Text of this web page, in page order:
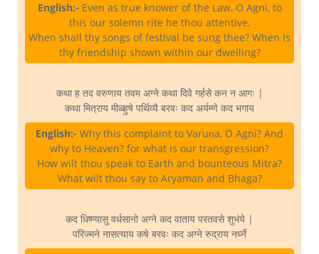
English:- Even as true knower of the Law, O Agni, to
this our solemn rite he thou attentive.
When shall thy songs of festival be sung thee? When is
thy friendship shown within our dwelling?
कथा ह तद वरुणाय तवम अग्ने कथा दिवे गर्हसे कन न आगः |
कथा मित्राय मीळ्हुषे पर्थिव्यै बरवः कद अर्यम्णे कद भगाय
English:- Why this complaint to Varuṇa, O Agni? And
why to Heaven? for what is our transgression?
How wilt thou speak to Earth and bounteous Mitra?
What wilt thou say to Aryaman and Bhaga?
कद धिष्ण्यासु वर्धसानो अग्ने कद वाताय परतवसे शुभंये |
परिज्मने नासत्याय कषे बरवः कद अग्ने रुद्राय नर्घ्ने